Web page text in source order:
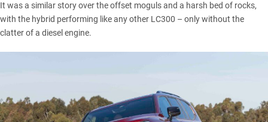
It was a similar story over the offset moguls and a harsh bed of rocks,
with the hybrid performing like any other LC300 – only without the
clatter of a diesel engine.